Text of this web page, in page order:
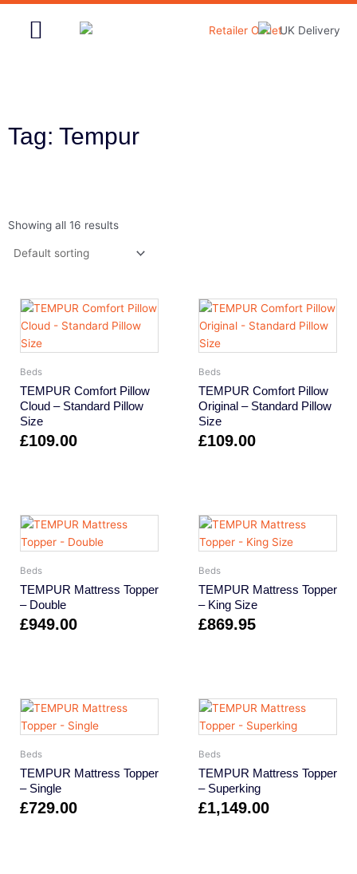
Skip
Tag: Tempur
Showing all 16 results
Beds
TEMPUR Comfort Pillow
Cloud – Standard Pillow
Size
£109.00
Beds
TEMPUR Comfort Pillow
Original – Standard Pillow
Size
£109.00
Beds
TEMPUR Mattress Topper
– Double
£949.00
Beds
TEMPUR Mattress Topper
– King Size
£869.95
Beds
TEMPUR Mattress Topper
– Single
£729.00
Beds
TEMPUR Mattress Topper
– Superking
£1,149.00